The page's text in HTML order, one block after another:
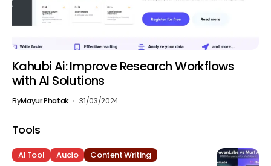
Kahubi Ai: Improve Research Workflows
with AI Solutions
ByMayur Phatak 31/03/2024
Tools
AI Tool Audio Content Writing